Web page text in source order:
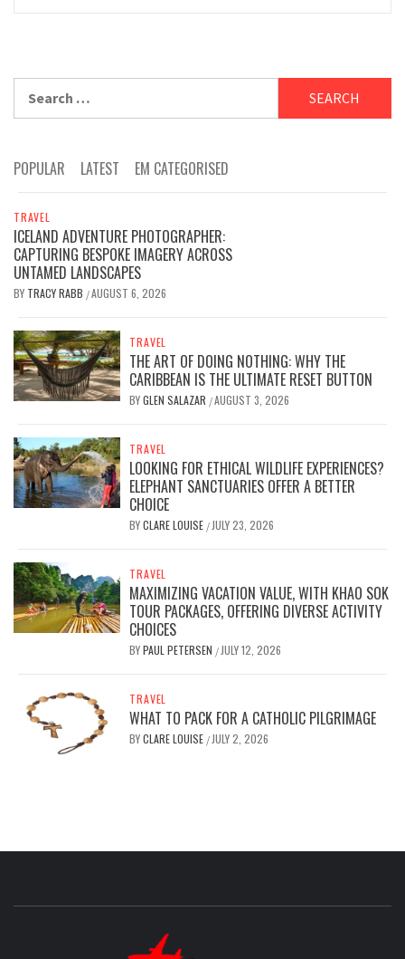
for:
POPULAR LATEST EM CATEGORISED
TRAVEL
ICELAND ADVENTURE PHOTOGRAPHER:
CAPTURING BESPOKE IMAGERY ACROSS
UNTAMED LANDSCAPES
BY TRACY RABB /AUGUST 6, 2026
TRAVEL
THE ART OF DOING NOTHING: WHY THE
CARIBBEAN IS THE ULTIMATE RESET BUTTON
BYGLEN SALAZAR /AUGUST 3, 2026
TRAVEL
LOOKING FOR ETHICAL WILDLIFE EXPERIENCES?
ELEPHANT SANCTUARIES OFFER A BETTER
CHOICE
BYCLARE LOUISE / JULY 23, 2026
TRAVEL
MAXIMIZING VACATION VALUE, WITH KHAO SOK
TOUR PACKAGES, OFFERING DIVERSE ACTIVITY
CHOICES
BYPAUL PETERSEN / JULY 12, 2026
TRAVEL
WHAT TO PACK FOR A CATHOLIC PILGRIMAGE
BYCLARE LOUISE / JULY 2, 2026